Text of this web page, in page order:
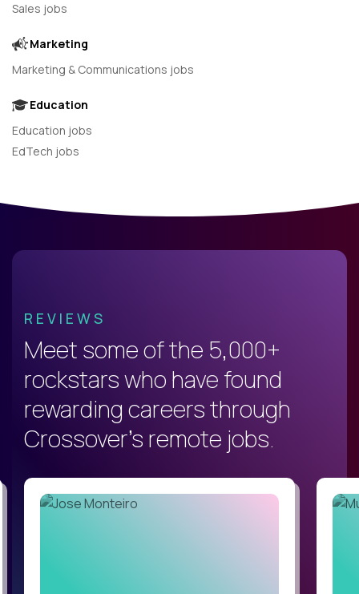
Sales jobs
Marketing
Marketing & Communications jobs
Education
Education jobs
EdTech jobs
REVIEWS
Meet some of the 5,000+
rockstars who have found
rewarding careers through
Crossover's remote jobs.